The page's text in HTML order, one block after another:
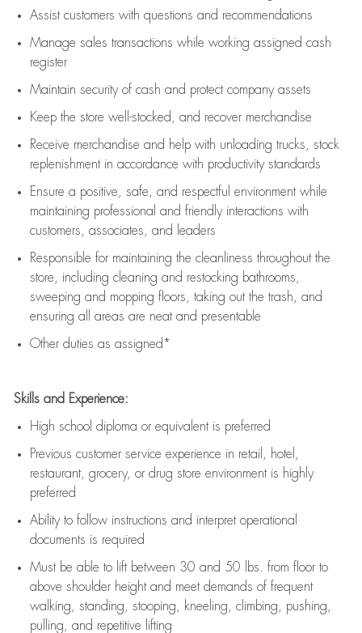
Assistcustomers with questions and recommendations
Manage sales transactions while working assigned cash
register
Maintain security of cash and protect company assets
Keep the store well-stocked, and recover merchandise
Receive merchandise and help with unloading trucks, stock
replenishment in accordance with productivity standards
Ensure a positive, safe, and respectful environment while
maintaining professional and friendly interactions with
customers, associates, and leaders
Responsible for maintaining the cleanliness throughout the
store, including cleaning and restocking bathrooms,
sweeping and mopping floors, taking out the trash, and
ensuring all areas are neat and presentable
Other duties as assigned*
Skills and Experience:
High school diploma or equivalent is preferred
Previous customer service experience in retail, hotel,
restaurant, grocery, or drug store environment is highly
preferred
Ability to follow instructions and interpret operational
documents is required
Must be able to lift between 30 and 50 lbs. from floor to
above shoulder height and meet demands of frequent
walking, standing, stooping, kneeling, climbing, pushing,
pulling, and repetitive lifting